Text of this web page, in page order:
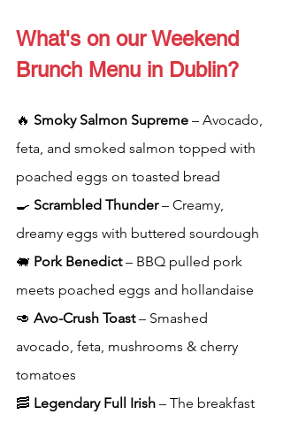
What's on our Weekend
Brunch Menu in Dublin?
🔥 Smoky Salmon Supreme – Avocado,
feta, and smoked salmon topped with
poached eggs on toasted bread
🍳 Scrambled Thunder – Creamy,
dreamy eggs with buttered sourdough
🐖 Pork Benedict – BBQ pulled pork
meets poached eggs and hollandaise
🥑 Avo-Crush Toast – Smashed
avocado, feta, mushrooms & cherry
tomatoes
🥓 Legendary Full Irish – The breakfast